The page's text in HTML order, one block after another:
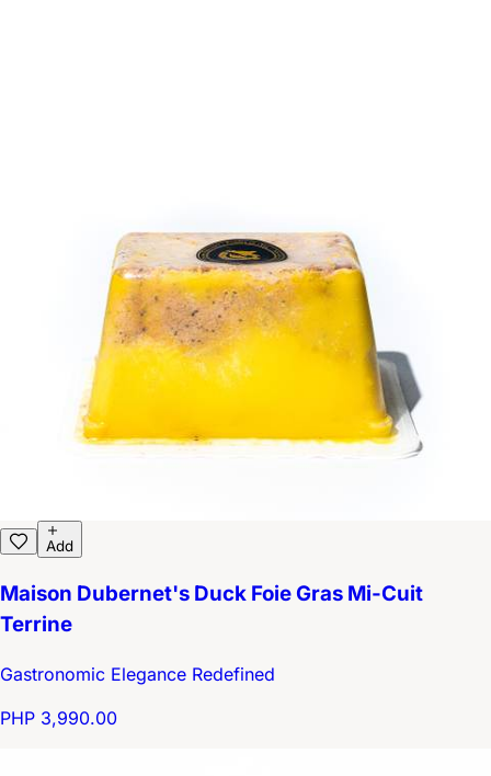
Add
Maison Dubernet's Duck Foie Gras Mi-Cuit
Terrine
Gastronomic Elegance Redefined
PHP 3,990.00